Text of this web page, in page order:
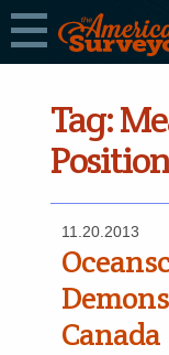
Tag:
11.20.2013
Canada